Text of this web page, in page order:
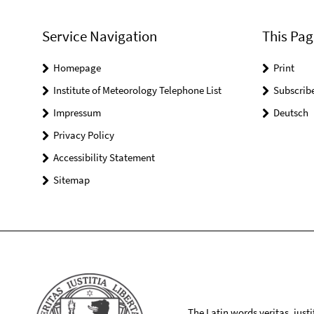
Service Navigation
Homepage
Institute of Meteorology Telephone List
Impressum
Privacy Policy
Accessibility Statement
Sitemap
This
Print
Deutsch